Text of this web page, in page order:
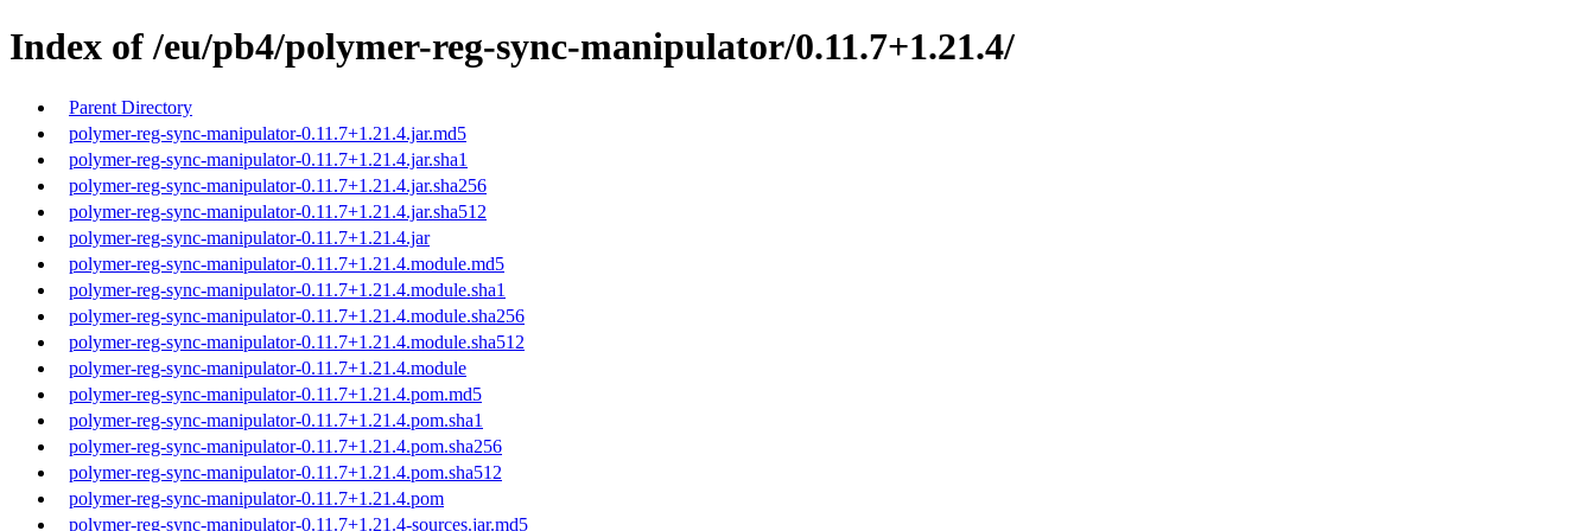
Index of /eu/pb4/polymer-reg-sync-manipulator/0.11.7+1.21.4/
Parent Directory
polymer-reg-sync-manipulator-0.11.7+1.21.4.jar.md5
polymer-reg-sync-manipulator-0.11.7+1.21.4.jar.sha1
polymer-reg-sync-manipulator-0.11.7+1.21.4.jar.sha256
polymer-reg-sync-manipulator-0.11.7+1.21.4.jar.sha512
polymer-reg-sync-manipulator-0.11.7+1.21.4.jar
polymer-reg-sync-manipulator-0.11.7+1.21.4.module.md5
polymer-reg-sync-manipulator-0.11.7+1.21.4.module.sha1
polymer-reg-sync-manipulator-0.11.7+1.21.4.module.sha256
polymer-reg-sync-manipulator-0.11.7+1.21.4.module.sha512
polymer-reg-sync-manipulator-0.11.7+1.21.4.module
polymer-reg-sync-manipulator-0.11.7+1.21.4.pom.md5
polymer-reg-sync-manipulator-0.11.7+1.21.4.pom.sha1
polymer-reg-sync-manipulator-0.11.7+1.21.4.pom.sha256
polymer-reg-sync-manipulator-0.11.7+1.21.4.pom.sha512
polymer-reg-sync-manipulator-0.11.7+1.21.4.pom
polymer-reg-sync-manipulator-0.11.7+1.21.4-sources.jar.md5